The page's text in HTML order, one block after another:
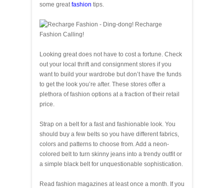
some great fashion tips.
Looking great does not have to cost a fortune. Check
out your local thrift and consignment stores if you
want to build your wardrobe but don’t have the funds
to get the look you’re after. These stores offer a
plethora of fashion options at a fraction of their retail
price.
Strap on a belt for a fast and fashionable look. You
should buy a few belts so you have different fabrics,
colors and patterns to choose from. Add a neon-
colored belt to turn skinny jeans into a trendy outfit or
a simple black belt for unquestionable sophistication.
Read fashion magazines at least once a month. If you